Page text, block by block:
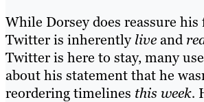
While Dorsey does reassure
Twitter is inherentlyliveand
Twitter is here to stay, many
about his statement that he
reordering timelines this week.